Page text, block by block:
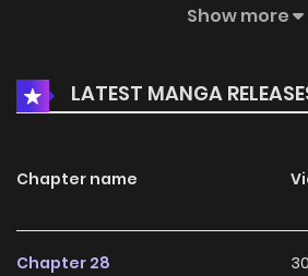
humanity was pushed to the
the world through dangerous
However, it was already too
a long slumber.And then, 100 million
reborn Earth, Jin awakens and
Show more
LATEST MANGA
Chapter name
Chapter 28